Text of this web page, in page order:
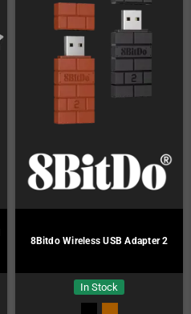
8Bitdo Wireless USB Adapter 2
In Stock